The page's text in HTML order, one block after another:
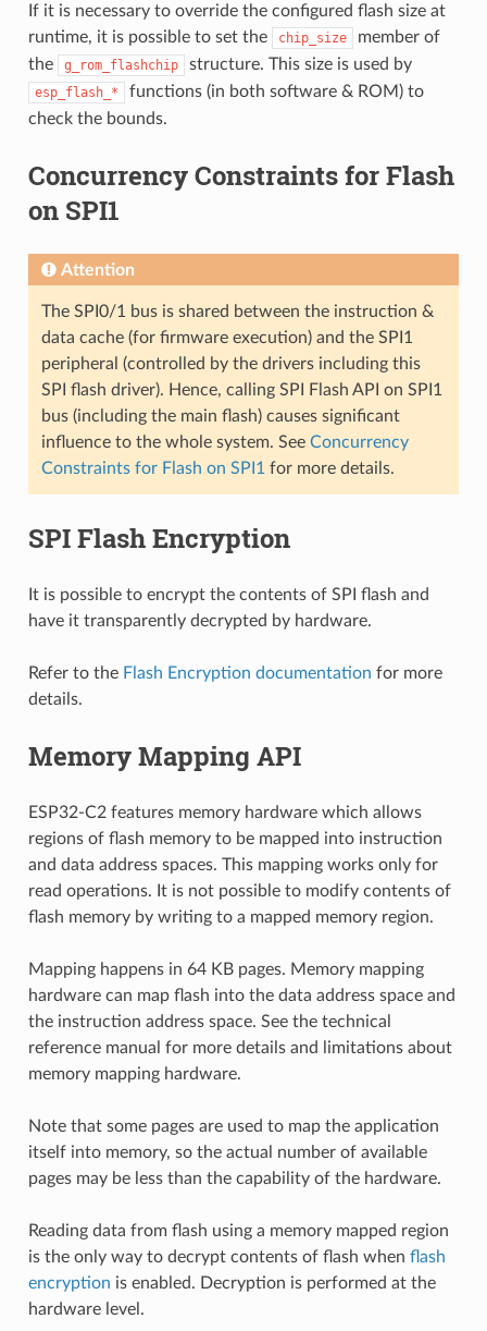
If it is necessary to override the configured flash size at
runtime, it is possible to set the
chip_size
member of
the
g_rom_flashchip structure. This size is used by
esp_flash_*
functions (in both software & ROM) to
check the bounds.
Concurrency Constraints for Flash
on SPI1
Attention
The SPI0/1 bus is shared between the instruction &
data cache (for firmware execution) and the SPI1
peripheral (controlled by the drivers including this
SPI flash driver). Hence, calling SPI Flash API on SPI1
bus (including the main flash) causes significant
influence to the whole system. See Concurrency
Constraints for Flash on SPI1 for more details.
SPI Flash Encryption
It is possible to encrypt the contents of SPI flash and
have it transparently decrypted by hardware.
Refer to the Flash Encryption documentation for more
details.
Memory Mapping API
ESP32-C2 features memory hardware which allows
regions of flash memory to be mapped into instruction
and data address spaces. This mapping works only for
read operations. It is not possible to modify contents of
flash memory by writing to a mapped memory region.
Mapping happens in 64 KB pages. Memory mapping
hardware can map flash into the data address space and
the instruction address space. See the technical
reference manual for more details and limitations about
memory mapping hardware.
Note that some pages are used to map the application
itself into memory, so the actual number of available
pages may be less than the capability of the hardware.
Reading data from flash using a memory mapped region
is the only way to decrypt contents of flash when flash
encryption is enabled. Decryption is performed at the
hardware level.